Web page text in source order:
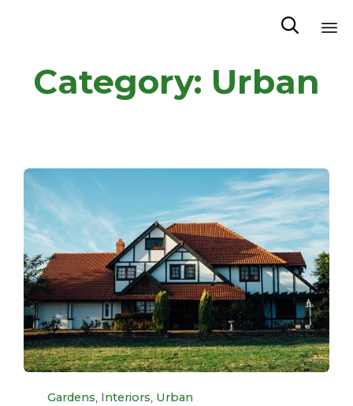

Category: Urban
Category
Gardens, Interiors, Urban